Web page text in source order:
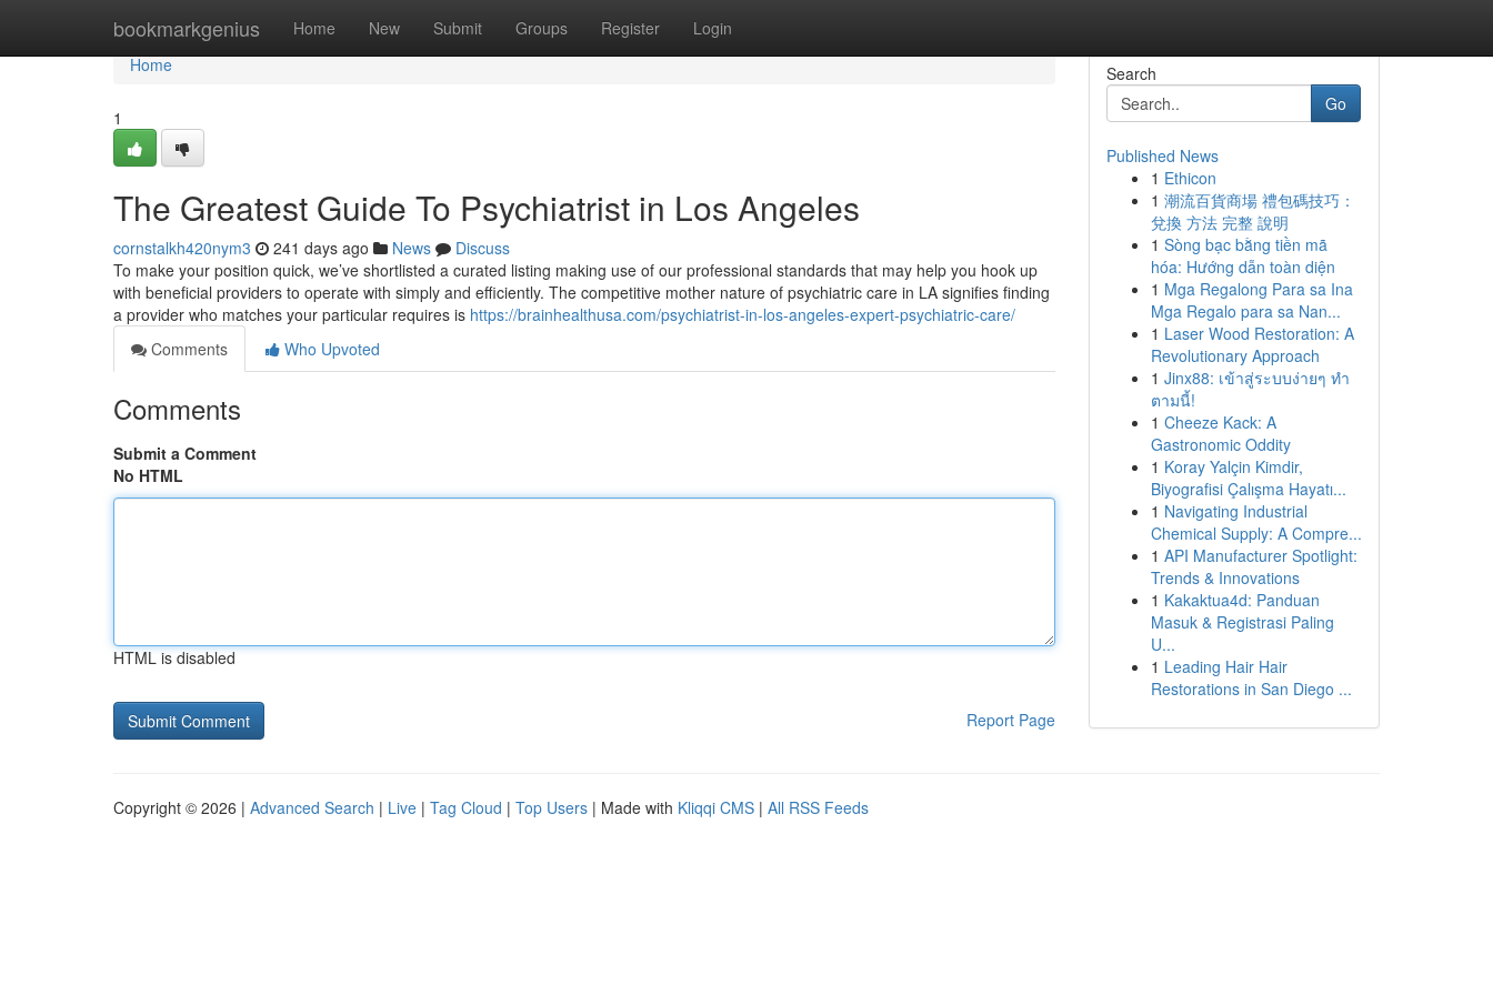
bookmarkgenius Home New Submit Groups Register Login
Home
Home
1
The Greatest Guide To Psychiatrist in Los Angeles
cornstalkh420nym3 241 days ago News
Discuss
To make your position quick, we’ve shortlisted a curated listing making use of our professional standards that may help you hook up
with beneficial providers to operate with simply and efficiently. The competitive mother nature of psychiatric care in LA signifies finding
a provider who matches your particular requires is https://brainhealthusa.com/psychiatrist-in-los-angeles-expert-psychiatric-care/
Comments
Who Upvoted
Comments
Submit a Comment
No HTML
HTML is disabled
Report Page
Search
Go
Published News
1 Ethicon
1 潮流百貨商場 禮包碼技巧：
兌換 方法 完整 說明
1 Sòng bạc bằng tiền mã
hóa: Hướng dẫn toàn diện
1 Mga Regalong Para sa Ina
Mga Regalo para sa Nan...
1 Laser Wood Restoration: A
Revolutionary Approach
1 Jinx88: เข้าสู่ระบบง่ายๆ ทำ
ตามนี้!
1 Cheeze Kack: A
Gastronomic Oddity
1 Koray Yalçin Kimdir,
Biyografisi Çalışma Hayatı...
1 Navigating Industrial
Chemical Supply: A Compre...
1 API Manufacturer Spotlight:
Trends & Innovations
1 Kakaktua4d: Panduan
Masuk & Registrasi Paling
U...
1 Leading Hair Hair
Restorations in San Diego ...
Copyright © 2026 | Advanced Search | Live | Tag Cloud | Top Users | Made with Kliqqi CMS | All RSS Feeds